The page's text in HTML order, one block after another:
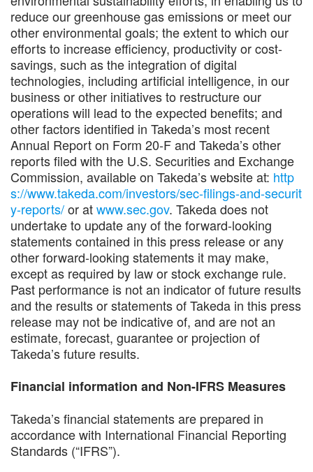
reduce our greenhouse gas emissions or meet our
other environmental goals; the extent to which our
efforts to increase efficiency, productivity or cost-
savings, such as the integration of digital
technologies, including artificial intelligence, in our
business or other initiatives to restructure our
operations will lead to the expected benefits; and
other factors identified in Takeda’s most recent
Annual Report on Form 20-F and Takeda’s other
reports filed with the U.S. Securities and Exchange
Commission, available on Takeda’s website at: http
s://www.takeda.com/investors/sec-filings-and-securit
y-reports/or atwww.sec.gov. Takeda does not
undertake to update any of the forward-looking
statements contained in this press release or any
other forward-looking statements it may make,
except as required by law or stock exchange rule.
Past performance is not an indicator of future results
and the results or statements of Takeda in this press
release may not be indicative of, and are not an
estimate, forecast, guarantee or projection of
Takeda’s future results.
Financial information and Non-IFRS Measures
Takeda’s financial statements are prepared in
accordance with International Financial Reporting
Standards (“IFRS”).